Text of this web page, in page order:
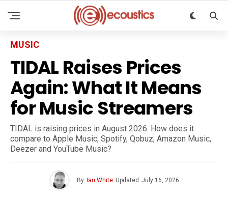
MUSIC
TIDAL Raises Prices
Again: What It Means
for Music Streamers
TIDAL is raising prices in August 2026. How does it
compare to Apple Music, Spotify, Qobuz, Amazon Music,
Deezer and YouTube Music?
By Ian White Updated July 16, 2026